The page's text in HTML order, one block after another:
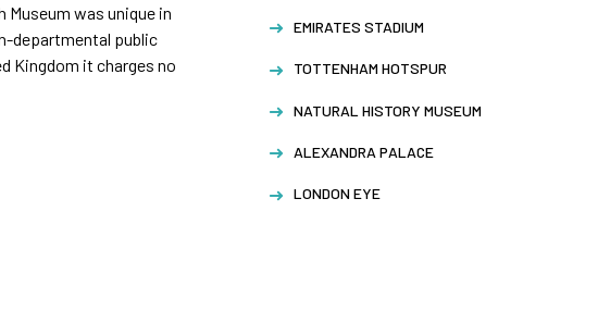
Museum was unique in
departmental public
Kingdom it charges no
EMIRATES STADIUM
TOTTENHAM HOTSPUR
NATURAL HISTORY MUSEUM
ALEXANDRA PALACE
LONDON EYE